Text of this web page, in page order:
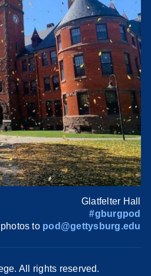
Glatfelter Hall
#gburgpod
to pod@gettysburg.edu
All rights reserved.